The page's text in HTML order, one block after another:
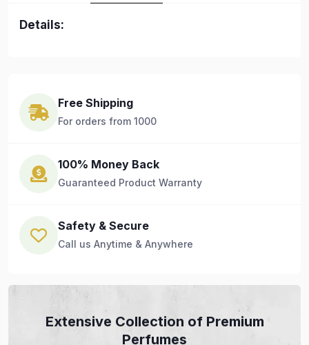
Details:
Free Shipping
For orders from 1000
100% Money Back
Guaranteed Product Warranty
Safety & Secure
Call us Anytime & Anywhere
Extensive Collection of Premium
Perfumes